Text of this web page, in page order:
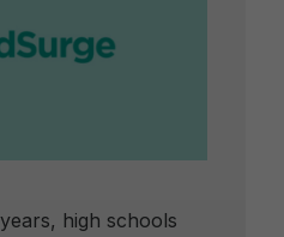
high schools